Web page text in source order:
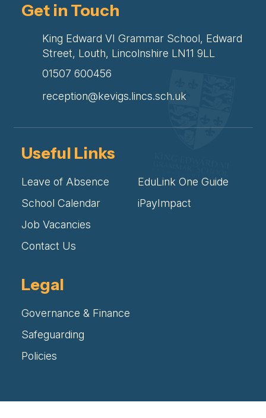
Get in Touch
King Edward VI Grammar School, Edward
Street, Louth, Lincolnshire LN11 9LL
01507 600456
reception@kevigs.lincs.sch.uk
Useful Links
Leave of Absence
School Calendar
Job Vacancies
Contact Us
EduLink One Guide
iPayImpact
Legal
Governance & Finance
Safeguarding
Policies